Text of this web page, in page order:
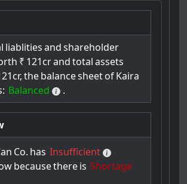
liablities and shareholder
₹ 121crand total assets
thebalancesheetofKaira
Balanced .
Co. has Insufficient
becausethereis Shortage